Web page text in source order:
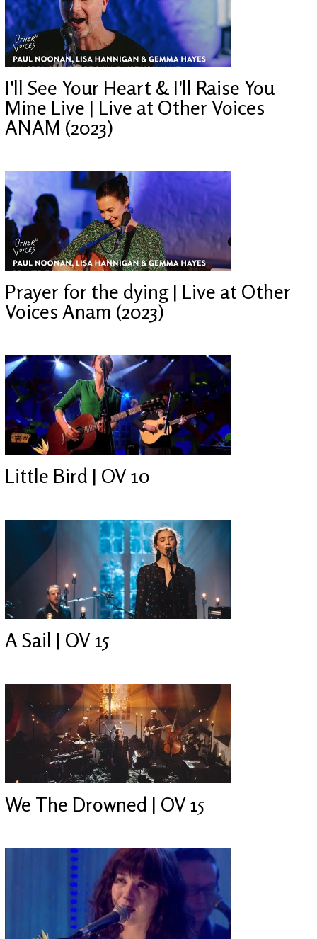
I'll See Your Heart & I'll Raise You
Mine Live | Live at Other Voices
ANAM (2023)
Prayer for the dying | Live at Other
Voices Anam (2023)
Little Bird | OV 10
A Sail | OV 15
We The Drowned | OV 15